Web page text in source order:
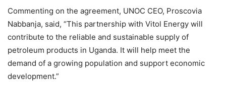
Commenting on the agreement, UNOC CEO, Proscovia
Nabbanja, said, “This partnership with Vitol Energy will
contribute to the reliable and sustainable supply of
petroleum products in Uganda. It will help meet the
demand of a growing population and support economic
development.”